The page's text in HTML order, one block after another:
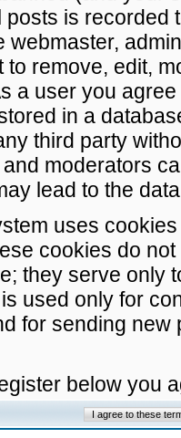
posts is recorded
webmaster,
to remove, edit,
a user you
in a
third party
moderators
lead to the
uses
cookies do
they serve only
used only for
for sending
below you